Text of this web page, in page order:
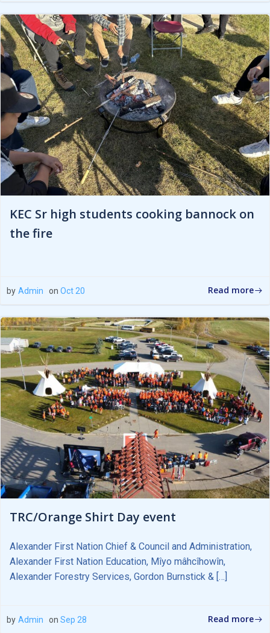
KEC Sr high students cooking bannock on
the fire
by Admin on Oct 20 Read more
TRC/Orange Shirt Day event
Alexander First Nation Chief & Council and Administration,
Alexander First Nation Education, Mîyo mâhcîhowîn,
Alexander Forestry Services, Gordon Burnstick & […]
by Admin on Sep 28 Read more